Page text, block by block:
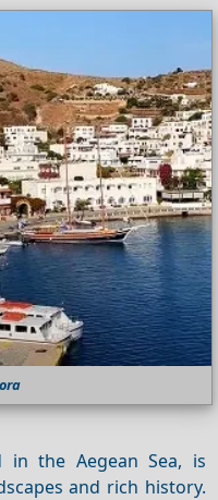
in the Aegean Sea, is
and rich history.